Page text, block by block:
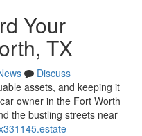
Your
TX
Discuss
assets, and keeping it
owner in the Fort Worth
the bustling streets near